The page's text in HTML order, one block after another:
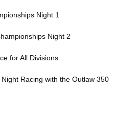
Night 1
Night 2
for All Divisions
Racing with the Outlaw 350